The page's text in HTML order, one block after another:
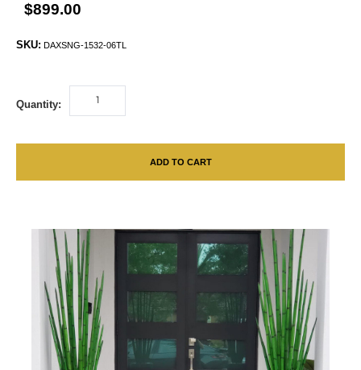
$899.00
SKU: DAXSNG-1532-06TL
Quantity:
ADD TO CART